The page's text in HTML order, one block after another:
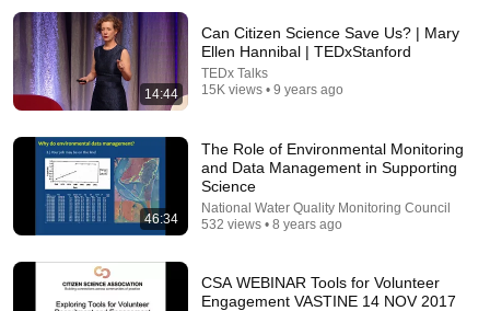
Today in Politics | Explainer
Heather Cox Richardson
New
117K views
14:44
Can Citizen Science Save Us? | Mary
Ellen Hannibal | TEDxStanford
TEDx Talks
15K views • 9 years ago
46:34
The Role of Environmental Monitoring
and Data Management in Supporting
Science
National Water Quality Monitoring Council
532 views • 8 years ago
CSA WEBINAR Tools for Volunteer
Engagement VASTINE 14 NOV 2017